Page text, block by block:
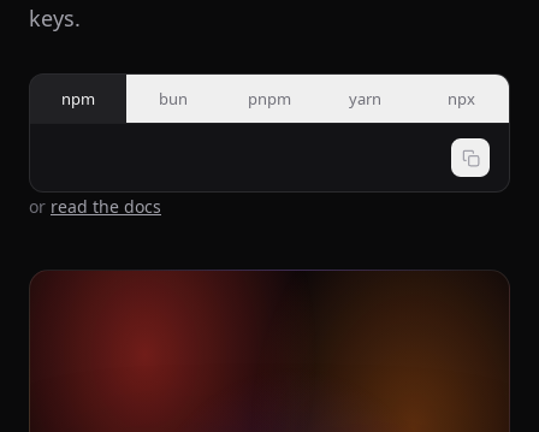
keys.
npm bun pnpm yarn npx
or read the docs